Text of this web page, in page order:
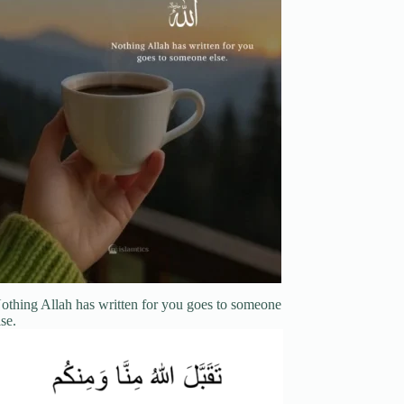
Allah has written for you goes to someone